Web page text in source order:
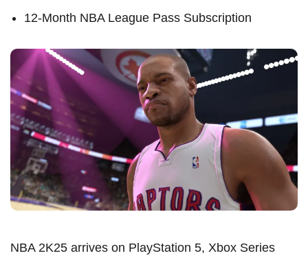
12-Month NBA League Pass Subscription
NBA 2K25 arrives on PlayStation 5, Xbox Series